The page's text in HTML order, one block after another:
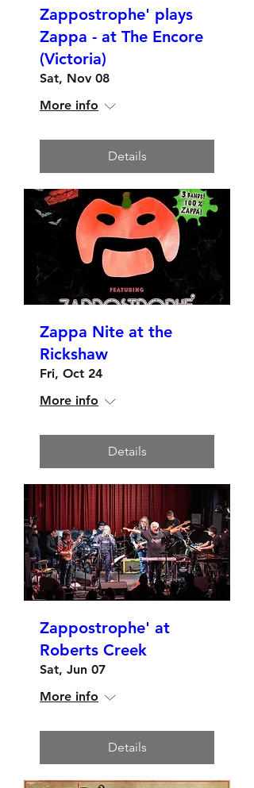
Zappostrophe' plays
Zappa - at The Encore
(Victoria)
Sat, Nov 08
More info
Details
Zappa Nite at the
Rickshaw
Fri, Oct 24
More info
Details
Zappostrophe' at
Roberts Creek
Sat, Jun 07
More info
Details